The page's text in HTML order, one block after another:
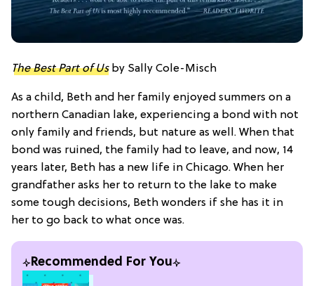
The Best Part of Usby Sally Cole-Misch
As a child, Beth and her family enjoyed summers on a
northern Canadian lake, experiencing a bond with not
only family and friends, but nature as well. When that
bond was ruined, the family had to leave, and now, 14
years later, Beth has a new life in Chicago. When her
grandfather asks her to return to the lake to make
some tough decisions, Beth wonders if she has it in
her to go back to what once was.
Recommended For You